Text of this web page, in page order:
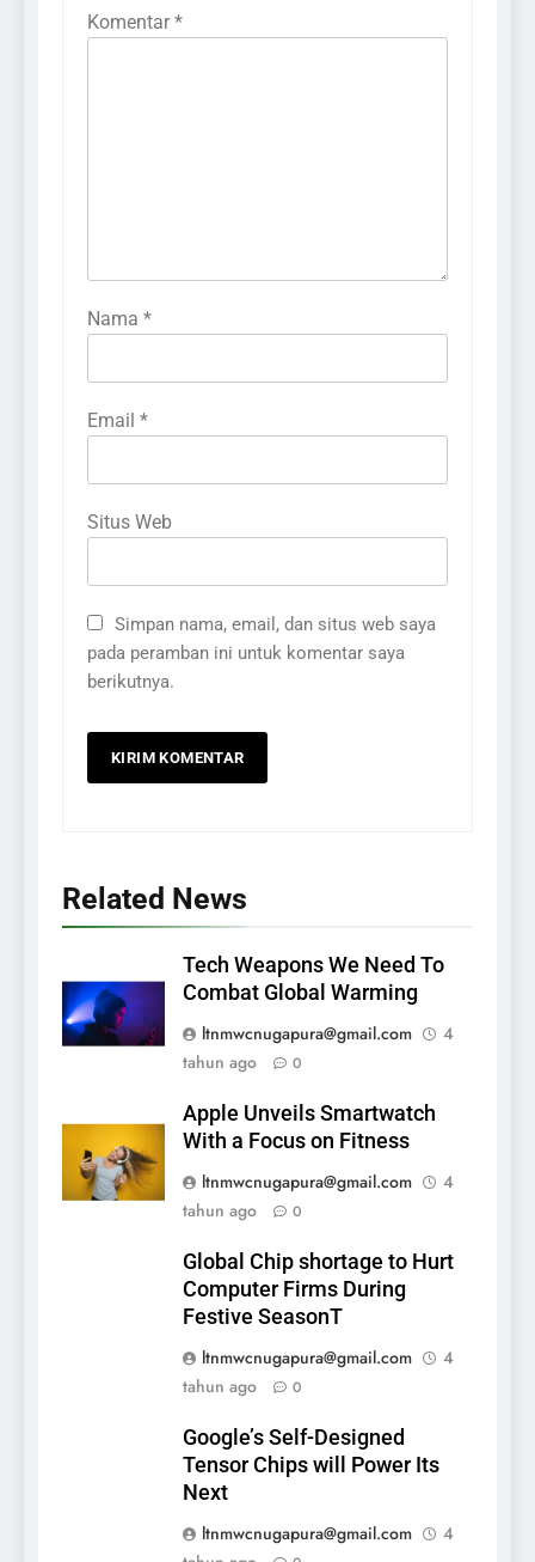
Komentar *
Nama *
Email *
Situs Web
Simpan nama, email, dan situs web saya
pada peramban ini untuk komentar saya
berikutnya.
Related News
Tech Weapons We Need To
Combat Global Warming
ltnmwcnugapura@gmail.com
4
tahun ago
0
Apple Unveils Smartwatch
With a Focus on Fitness
ltnmwcnugapura@gmail.com
4
tahun ago
0
Global Chip shortage to Hurt
Computer Firms During
Festive SeasonT
ltnmwcnugapura@gmail.com
4
tahun ago
0
Google’s Self-Designed
Tensor Chips will Power Its
Next
ltnmwcnugapura@gmail.com
4